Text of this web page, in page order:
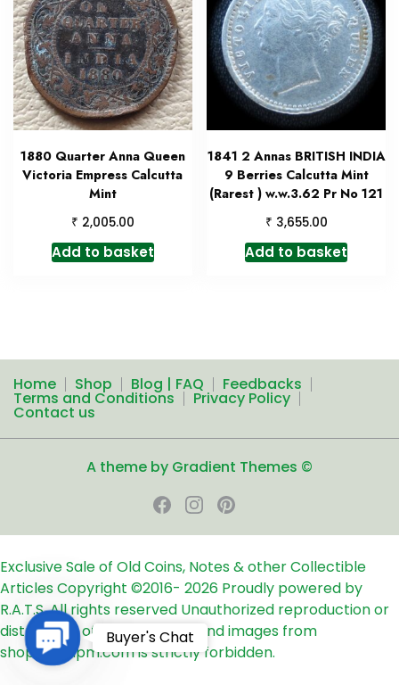
1880 Quarter Anna Queen
Victoria Empress Calcutta
Mint
₹ 2,005.00
Add to basket
1841 2 Annas BRITISH INDIA
9 Berries Calcutta Mint
(Rarest ) w.w.3.62 Pr No 121
₹ 3,655.00
Add to basket
Home Shop Blog | FAQ Feedbacks
Terms and Conditions Privacy Policy
Contact us
A theme by Gradient Themes ©
Exclusive Sale of Old Coins, Notes & other Collectible
ArticlesCopyright ©2016- 2026 Proudly powered by
R.A.T.S. All rights reserved Unauthorized reproduction or
distribution of any text, links and images from
shop24ampm.com is strictly forbidden.
Contact
Us
Buyer's Chat